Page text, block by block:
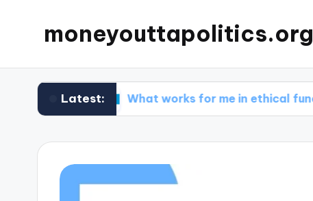
moneyouttapolitics.org
Latest:
What works for me in ethical fundraising